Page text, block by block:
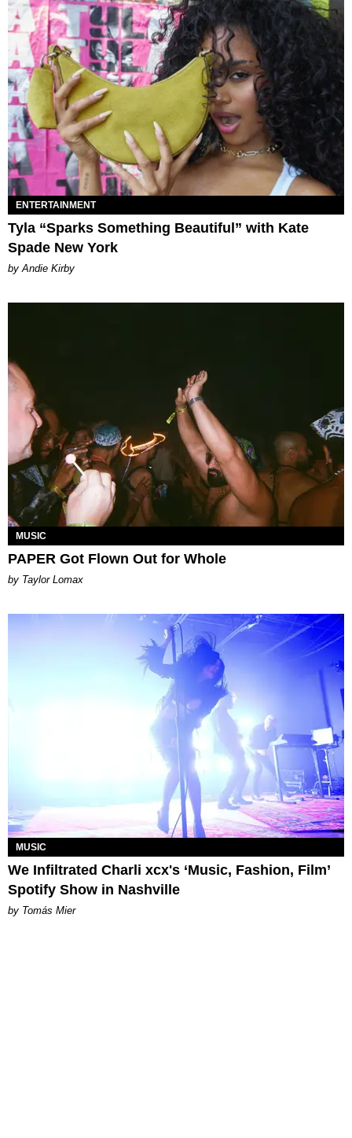
ENTERTAINMENT
Tyla “Sparks Something Beautiful” with Kate
Spade New York
by Andie Kirby
MUSIC
PAPER Got Flown Out for Whole
by Taylor Lomax
MUSIC
We Infiltrated Charli xcx's ‘Music, Fashion, Film’
Spotify Show in Nashville
by Tomás Mier